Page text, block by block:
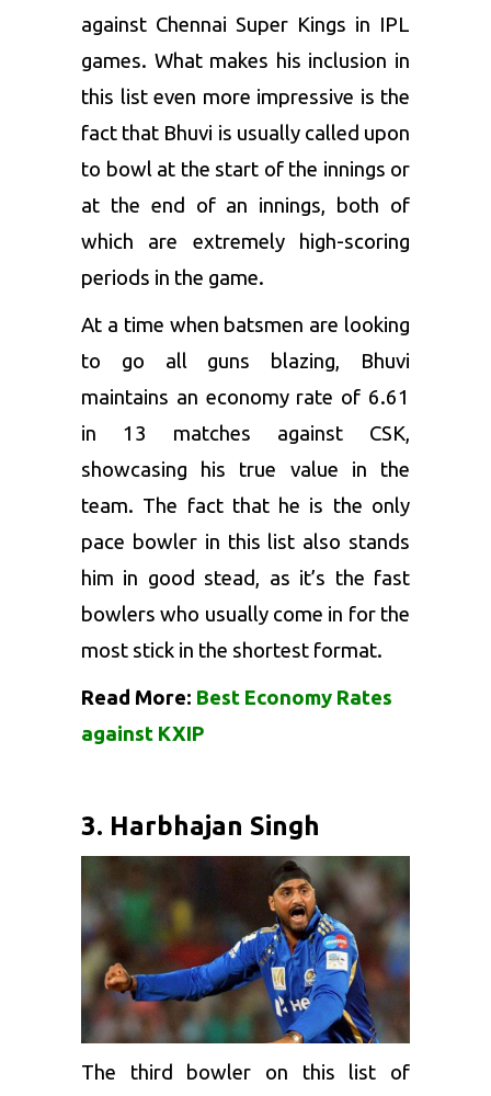
against Chennai Super Kings in IPL
games. What makes his inclusion in
this list even more impressive is the
fact that Bhuvi is usually called upon
to bowl at the start of the innings or
at the end of an innings, both of
which are extremely high-scoring
periods in the game.
At a time when batsmen are looking
to go all guns blazing, Bhuvi
maintains an economy rate of 6.61
in 13 matches against CSK,
showcasing his true value in the
team. The fact that he is the only
pace bowler in this list also stands
him in good stead, as it’s the fast
bowlers who usually come in for the
most stick in the shortest format.
Read More: Best Economy Rates
against KXIP
3. Harbhajan Singh
The third bowler on this list of